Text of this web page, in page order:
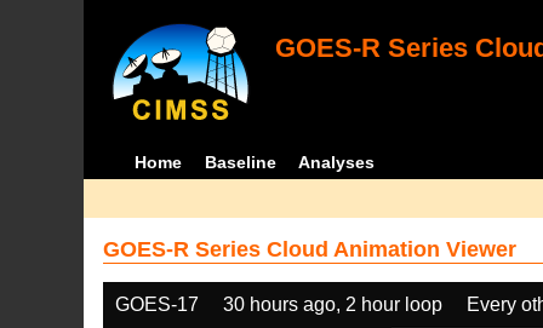
GOES-R Series
Home Baseline Analyses
GOES-R Series Cloud Animation Viewer
GOES-17 30 hours ago, 2 hour loop Every